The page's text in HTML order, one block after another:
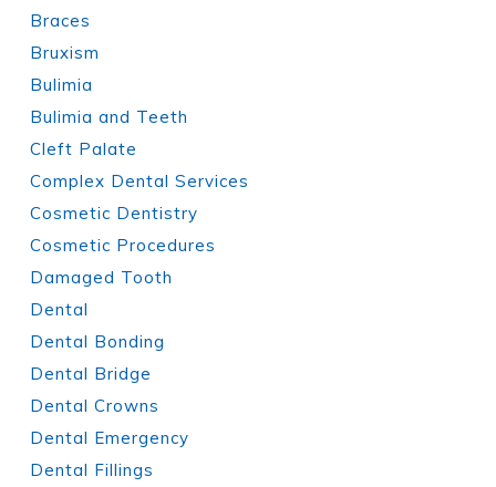
Braces
Bruxism
Bulimia
Bulimia and Teeth
Cleft Palate
Complex Dental Services
Cosmetic Dentistry
Cosmetic Procedures
Damaged Tooth
Dental
Dental Bonding
Dental Bridge
Dental Crowns
Dental Emergency
Dental Fillings